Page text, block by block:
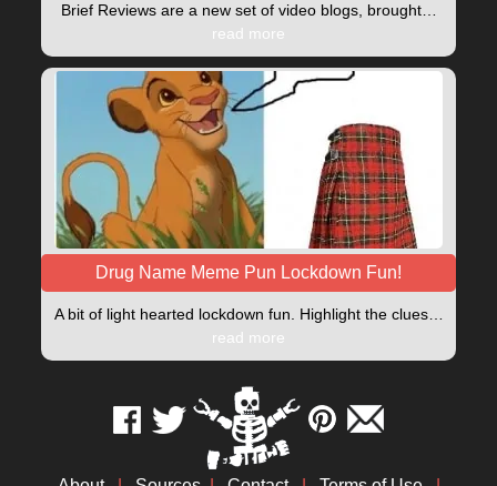
Brief Reviews are a new set of video blogs, brought…
read more
Drug Name Meme Pun Lockdown Fun!
A bit of light hearted lockdown fun. Highlight the clues…
read more